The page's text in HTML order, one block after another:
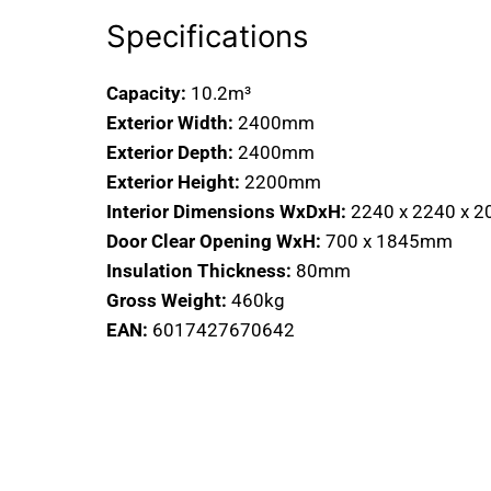
Specifications
Capacity: 10.2m³
Exterior Width: 2400mm
Exterior Depth: 2400mm
Exterior Height: 2200mm
Interior Dimensions WxDxH: 2240 x 2240 x
Door Clear Opening WxH: 700 x 1845mm
Insulation Thickness: 80mm
Gross Weight: 460kg
EAN: 6017427670642